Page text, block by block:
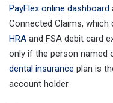
PayFlex online dashboard
Connected Claims, which
HRA and FSA debit card
only if the person named
dental insurance plan is
account holder.